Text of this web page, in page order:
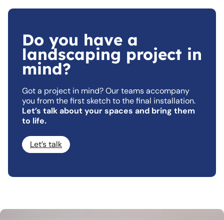
Do you have a
landscaping project in
mind?
Got a project in mind? Our teams accompany
you from the first sketch to the final installation.
Let’s talk about your spaces and bring them
to life.
Let’s talk